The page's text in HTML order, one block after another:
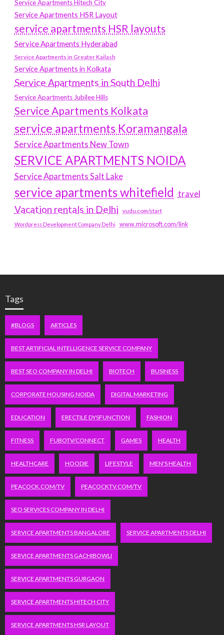
Service Apartments Hitech City
Service Apartments HSR Layout
service apartments HSR layouts
Service Apartments Hyderabad
Service Apartments in Greater Kailash
Service Apartments in Kolkata
Service Apartments in South Delhi
Service Apartments Jubilee Hills
Service Apartments Kolkata
service apartments Koramangala
Service Apartments New Town
SERVICE APARTMENTS NOIDA
Service Apartments Salt Lake
service apartments whitefield travel
Vacation rentals in Delhi vudu.com/start
Wordpress Development Company Delhi www.microsoft.com/link
Tags
#BLOGS ARTICLES
BEST ARTIFICIAL INTELLIGENCE SERVICE COMPANY
BEST SEO COMPANY IN DELHI BIOTECH BUSINESS
CORPORATE HOUSING NOIDA DIGITAL MARKETING
EDUCATION ERECTILE DYSFUNCTION FASHION
FITNESS FUBOTV/CONNECT GAMES HEALTH
HEALTHCARE HOODIE LIFESTYLE MEN'S HEALTH
PEACOCK.COM/TV PEACOCKTV.COM/TV
SEO SERVICES COMPANY IN DELHI
SERVICE APARTMENTS BANGALORE SERVICE APARTMENTS DELHI
SERVICE APARTMENTS GACHIBOWLI
SERVICE APARTMENTS GURGAON
SERVICE APARTMENTS HITECH CITY
SERVICE APARTMENTS HSR LAYOUT